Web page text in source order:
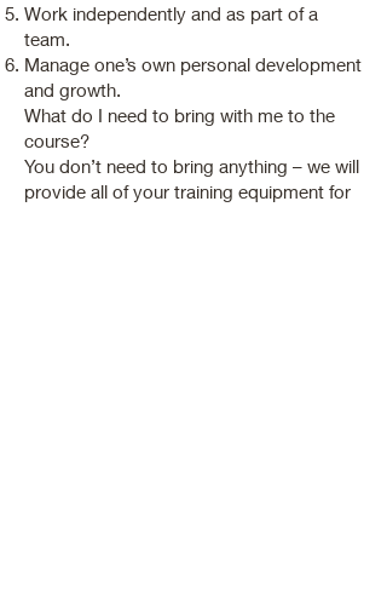
Work independently and as part of a
team.
Manage one’s own personal development
and growth.
What do I need to bring with me to the
course?
You don’t need to bring anything – we will
provide all of your training equipment for